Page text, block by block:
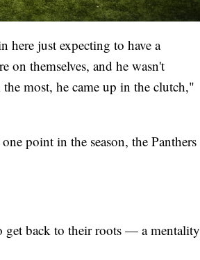
here just expecting to have a
on themselves, and he wasn't
most, he came up in the clutch,"
point in the season, the Panthers
get back to their roots — a mentality